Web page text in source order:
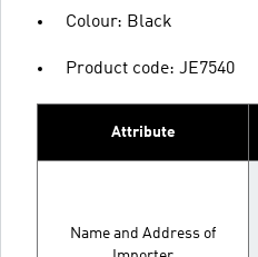
Colour: Black
Product code: JE7540
Attribute
Name and Address of